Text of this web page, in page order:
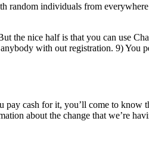
random individuals from
the nice half is that you can use
with out registration. 9) You
cash for it, you’ll come to know
about the change that we’re